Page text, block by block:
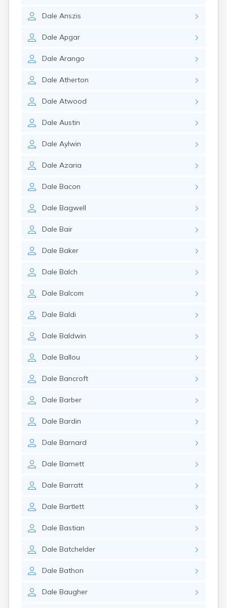
Dale Anszis
Dale Apgar
Dale Arango
Dale Atherton
Dale Atwood
Dale Austin
Dale Aylwin
Dale Azaria
Dale Bacon
Dale Bagwell
Dale Bair
Dale Baker
Dale Balch
Dale Balcom
Dale Baldi
Dale Baldwin
Dale Ballou
Dale Bancroft
Dale Barber
Dale Bardin
Dale Barnard
Dale Barnett
Dale Barratt
Dale Bartlett
Dale Bastian
Dale Batchelder
Dale Bathon
Dale Baugher